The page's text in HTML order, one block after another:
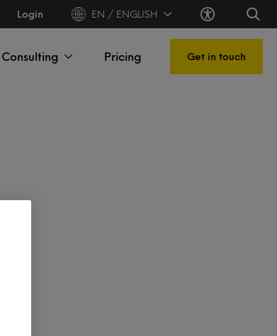
Login EN / ENGLISH
Consulting Pricing Get in touch